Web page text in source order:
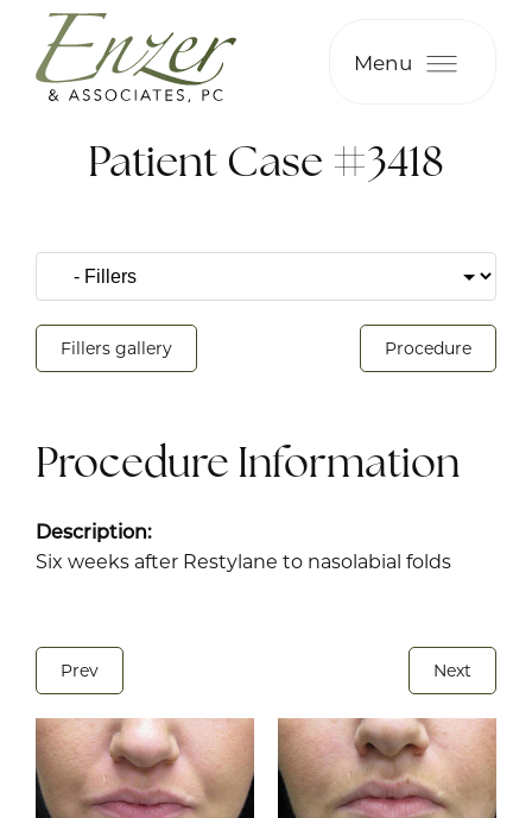
Menu
Patient Case #3418
Fillers gallery Procedure
Procedure Information
Description:
Six weeks after Restylane to nasolabial folds
Prev Next